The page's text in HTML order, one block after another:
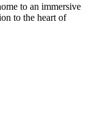
to an immersive
to the heart of